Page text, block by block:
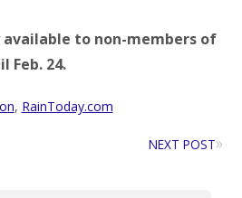
available to non-members of
Feb. 24.
, RainToday.com
NEXT POST»